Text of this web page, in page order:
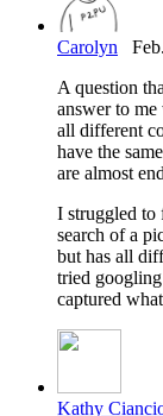
Carolyn
A question
answer to
all different
have the
are almost
I struggled to
search of a
but has all
tried
captured
Kathy